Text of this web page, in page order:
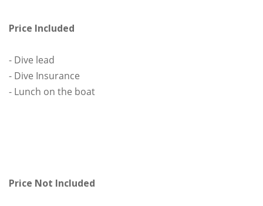
Price Included
- Dive lead
- Dive Insurance
- Lunch on the boat
Price Not Included